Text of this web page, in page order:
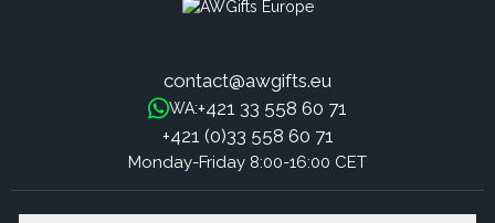
contact@awgifts.eu
WA:+421 33 558 60 71
+421 (0)33 558 60 71
Monday-Friday 8:00-16:00 CET